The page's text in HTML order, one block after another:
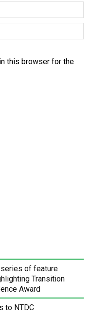
this browser for the
series of feature
Transition
Award
to NTDC